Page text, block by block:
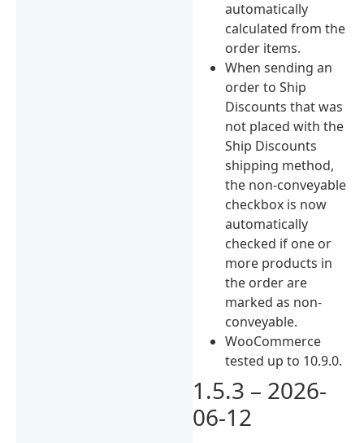
automatically
calculated from the
order items.
When sending an
order to Ship
Discounts that was
not placed with the
Ship Discounts
shipping method,
the non-conveyable
checkbox is now
automatically
checked if one or
more products in
the order are
marked as non-
conveyable.
WooCommerce
tested up to 10.9.0.
1.5.3 – 2026-
06-12